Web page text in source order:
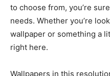
to choose from, you’re
needs. Whether you’re
wallpaper or something a
right here.
Wallpapers in this